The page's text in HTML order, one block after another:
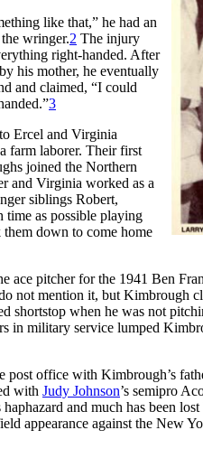
like that,” he had an
wringer.2 The injury
right-handed. After
his mother, he eventually
and claimed, “I could
3
Ercel and Virginia
farm laborer. Their first
joined the Northern
and Virginia worked as a
siblings Robert,
time as possible playing
down to come home
ace pitcher for the 1941 Ben
not mention it, but Kimbrough
shortstop when he was not
in military service lumped
office with Kimbrough’s
with Judy Johnson’s semipro
and much has been
appearance against the New